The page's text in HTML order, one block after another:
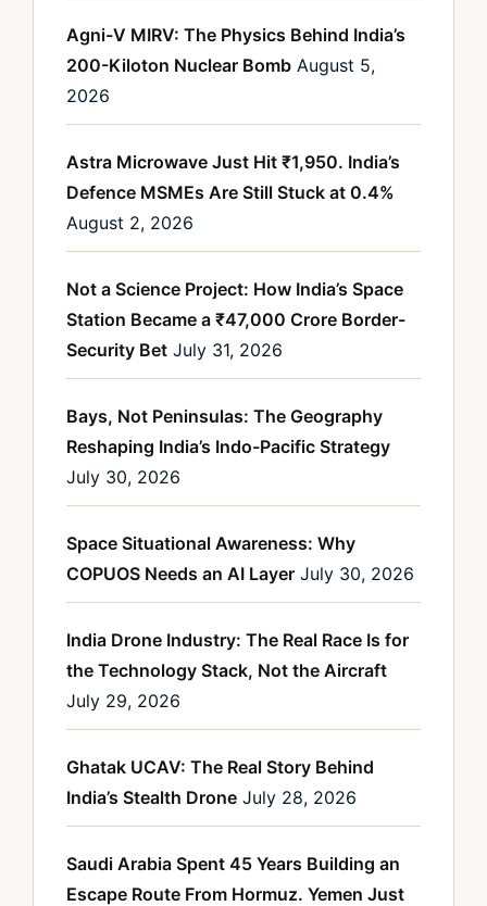
Agni-V MIRV: The Physics Behind India’s
200-Kiloton Nuclear Bomb August 5,
2026
Astra Microwave Just Hit ₹1,950. India’s
Defence MSMEs Are Still Stuck at 0.4%
August 2, 2026
Not a Science Project: How India’s Space
Station Became a ₹47,000 Crore Border-
Security Bet July 31, 2026
Bays, Not Peninsulas: The Geography
Reshaping India’s Indo-Pacific Strategy
July 30, 2026
Space Situational Awareness: Why
COPUOS Needs an AI Layer July 30, 2026
India Drone Industry: The Real Race Is for
the Technology Stack, Not the Aircraft
July 29, 2026
Ghatak UCAV: The Real Story Behind
India’s Stealth Drone July 28, 2026
Saudi Arabia Spent 45 Years Building an
Escape Route From Hormuz. Yemen Just